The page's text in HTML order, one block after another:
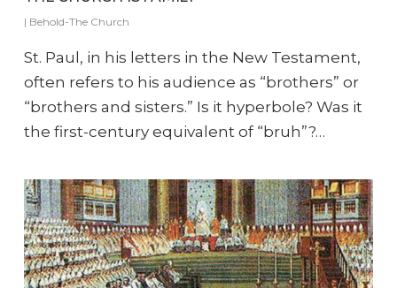
| Behold-The Church
St. Paul, in his letters in the New Testament,
often refers to his audience as “brothers” or
“brothers and sisters.” Is it hyperbole? Was it
the first-century equivalent of “bruh”?…